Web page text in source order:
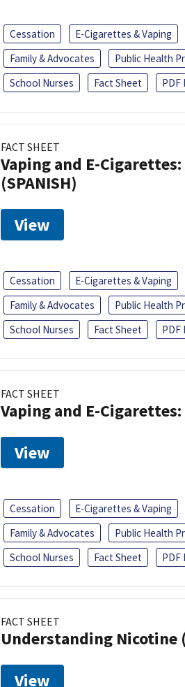
Cessation E-Cigarettes & Vaping
Family & Advocates
Public Health
School Nurses
Fact Sheet PDF
FACT SHEET
Vaping and E-
(SPANISH)
View
Cessation E-Cigarettes & Vaping
Family & Advocates
Public Health
School Nurses
Fact Sheet PDF
FACT SHEET
Vaping and E-
View
Cessation E-Cigarettes & Vaping
Family & Advocates
Public Health
School Nurses
Fact Sheet PDF
FACT SHEET
Understanding Nicotine
View